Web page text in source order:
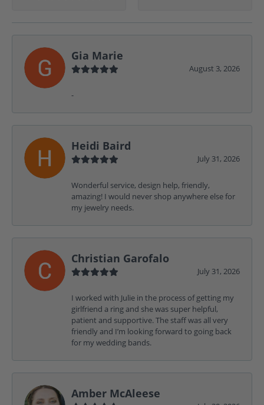
Gia Marie
August 3, 2026
-
Heidi Baird
July 31, 2026
Wonderful service, design help, friendly,
amazing! I would never shop anywhere else for
my jewelry needs.
Christian Garofalo
July 31, 2026
I worked with Julie in the process of getting my
girlfriend a ring and she was super helpful,
patient and supportive. The staff was all very
friendly and I’m looking forward to going back
for my wedding bands.
Amber McAleese